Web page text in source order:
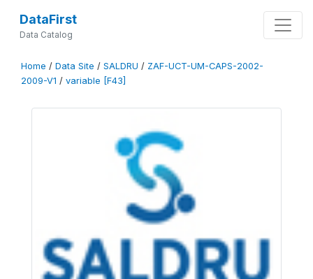
DataFirst
Data Catalog
Home / Data Site / SALDRU / ZAF-UCT-UM-CAPS-2002-
2009-V1 / variable [F43]